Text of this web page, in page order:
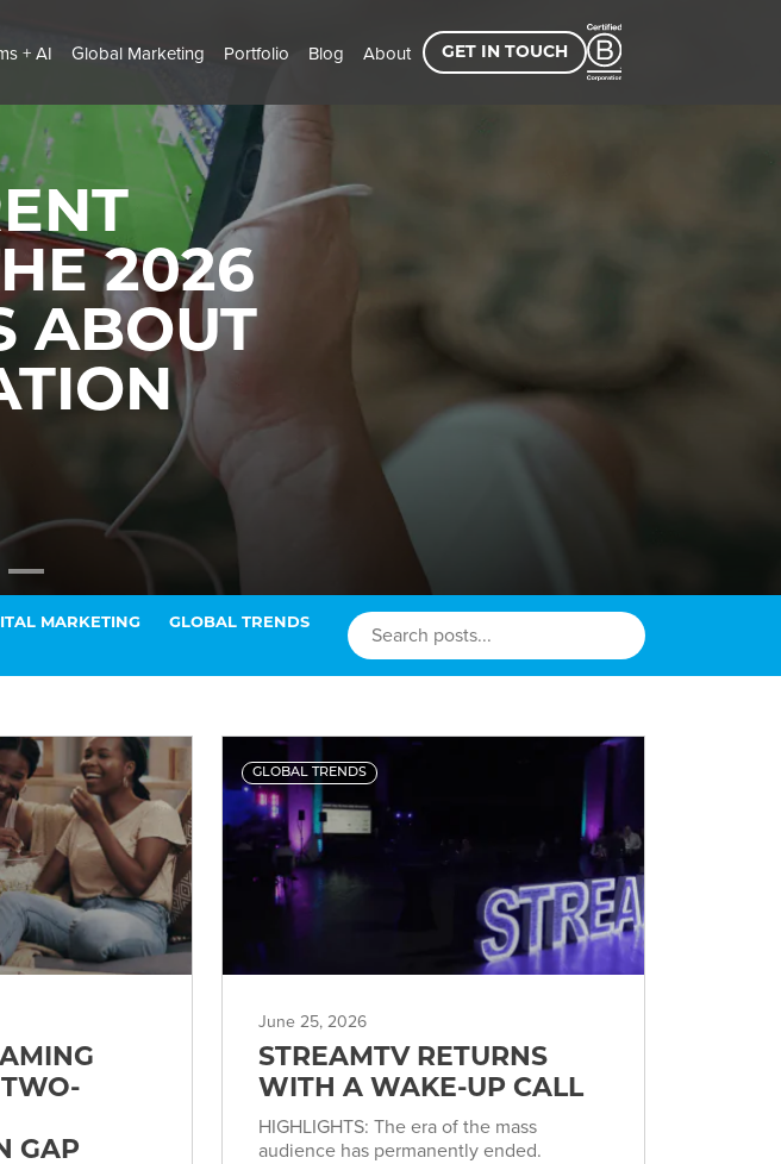
+ AI Global Marketing Portfolio Blog About GET IN TOUCH
2026
ABOUT
MARKETING
GLOBAL TRENDS
GAP
GLOBAL TRENDS
June 25, 2026
STREAMTV RETURNS
WITH A WAKE-UP CALL
HIGHLIGHTS: The era of the mass
audience has permanently ended.